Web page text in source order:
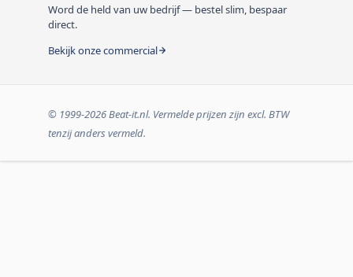
Word de held van uw bedrijf — bestel slim, bespaar
direct.
Bekijk onze commercial
© 1999-2026 Beat-it.nl. Vermelde prijzen zijn excl. BTW
tenzij anders vermeld.